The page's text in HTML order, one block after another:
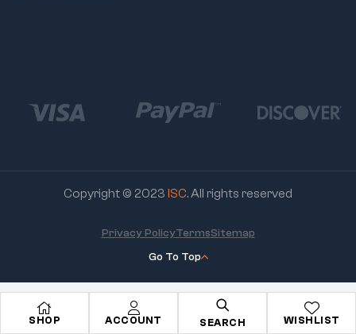
SHOP ACCOUNT SEARCH WISHLIST
Copyright © 2023 ISC. All rights reserved
Go To Top
Privacy PolicyTermsSitemap